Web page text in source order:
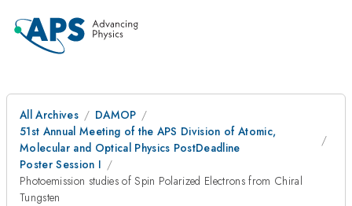
All Archives
DAMOP
51st Annual Meeting of the APS Division of Atomic,
Molecular and Optical Physics PostDeadline
Poster Session I
Photoemission studies of Spin Polarized Electrons from Chiral
Tungsten